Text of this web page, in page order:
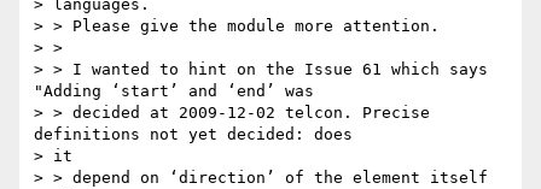
> languages.
> > Please give the module more attention.
> >
> > I wanted to hint on the Issue 61 which says
"Adding ‘start’ and ‘end’ was
> > decided at 2009-12-02 telcon. Precise
definitions not yet decided: does
> it
> > depend on ‘direction’ of the element itself